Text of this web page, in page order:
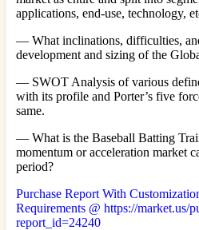
applications, end-use, technology,
— What inclinations, difficulties,
development and sizing of the
— SWOT Analysis of various
with its profile and Porter’s five
same.
— What is the Baseball Batting
momentum or acceleration market
period?
Purchase Report With
Requirements @ https://market.us/
report_id=24240